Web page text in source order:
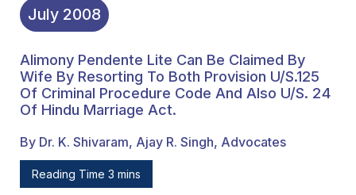
July 2008
Alimony Pendente Lite Can Be Claimed By
Wife By Resorting To Both Provision U/s.125
Of Criminal Procedure Code And Also U/s. 24
Of Hindu Marriage Act.
By Dr. K. Shivaram, Ajay R. Singh, Advocates
Reading Time 3 mins